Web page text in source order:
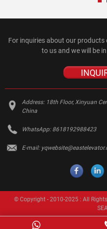
For inquiries about our products
to us and we will be
Address: 18th Floor, Xinyuan
China
WhatsApp: 8618192988423
E-mail:
© Copyright - 2010-2025 : All Rights